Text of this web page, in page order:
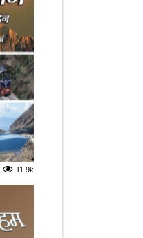
11.9k